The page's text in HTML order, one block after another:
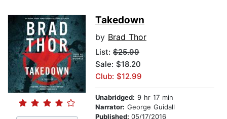
Takedown
by Brad Thor
List: $25.99
Sale: $18.20
Club: $12.99
Unabridged: 9 hr 17 min
Narrator: George Guidall
Published: 05/17/2016